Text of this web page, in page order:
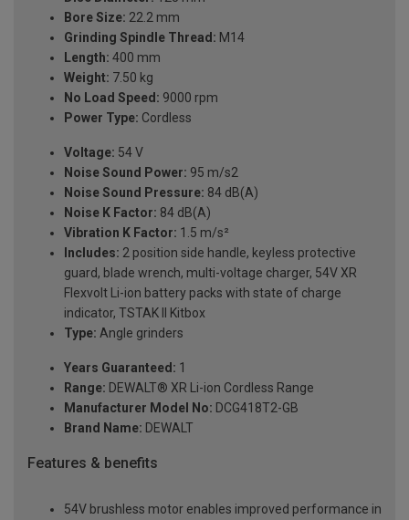
Bore Size: 22.2 mm
Grinding Spindle Thread: M14
Length: 400 mm
Weight: 7.50 kg
No Load Speed: 9000 rpm
Power Type: Cordless
Voltage: 54 V
Noise Sound Power: 95 m/s2
Noise Sound Pressure: 84 dB(A)
Noise K Factor: 84 dB(A)
Vibration K Factor: 1.5 m/s²
Includes: 2 position side handle, keyless protective
guard, blade wrench, multi-voltage charger, 54V XR
Flexvolt Li-ion battery packs with state of charge
indicator, TSTAK II Kitbox
Type: Angle grinders
Years Guaranteed: 1
Range: DEWALT® XR Li-ion Cordless Range
Manufacturer Model No: DCG418T2-GB
Brand Name: DEWALT
Features & benefits
54V brushless motor enables improved performance in